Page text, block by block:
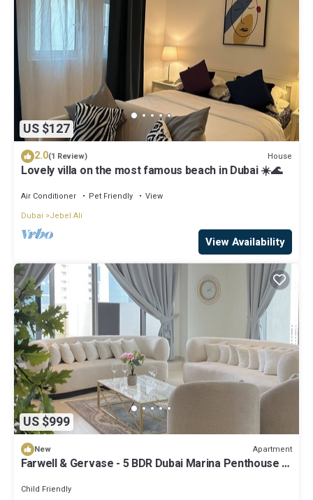
US $127
2.0(1 Review) House
Lovely villa on the most famous beach in Dubai ☀️🌊
Air Conditioner Pet Friendly
View
Dubai
Jebel Ali
View Availability
US $999
New Apartment
Farwell & Gervase - 5 BDR Dubai Marina Penthouse -
Child Friendly